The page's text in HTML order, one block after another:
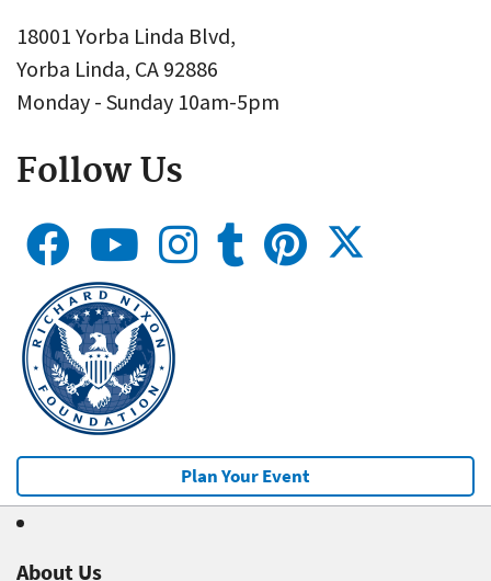
18001 Yorba Linda Blvd,
Yorba Linda, CA 92886
Monday - Sunday 10am-5pm
Follow Us
Plan Your Event
About Us